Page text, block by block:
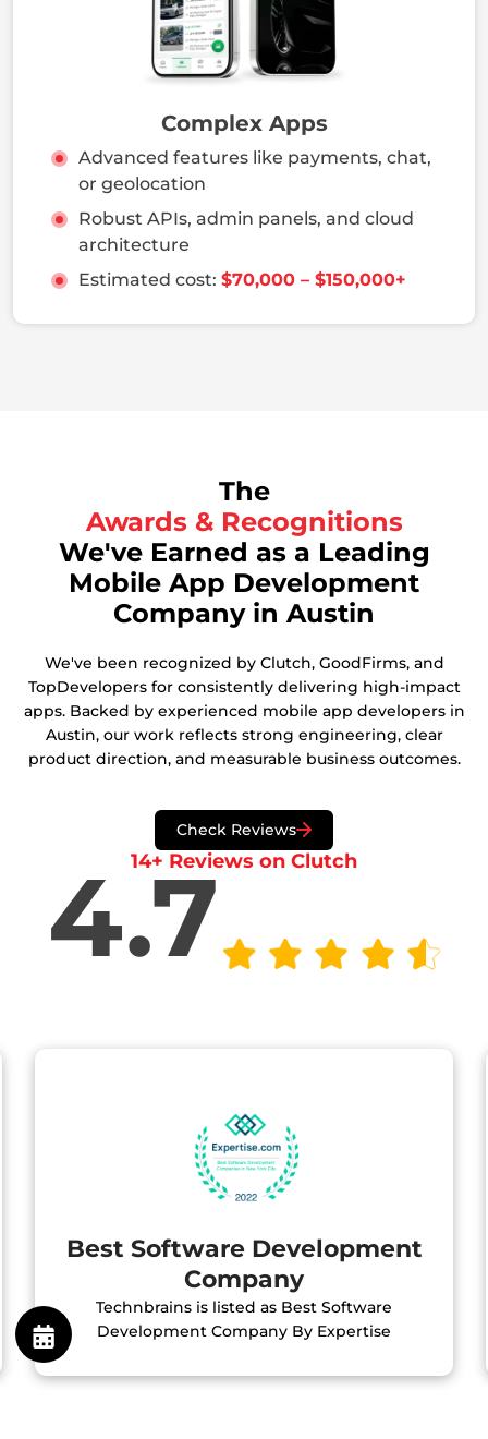
Complex Apps
Advanced features like payments, chat,
or geolocation
Robust APIs, admin panels, and cloud
architecture
Estimated cost: $70,000 – $150,000+
The
Awards & Recognitions
We've Earned as a Leading
Mobile App Development
Company in Austin
We've been recognized by Clutch, GoodFirms, and
TopDevelopers for consistently delivering high-impact
apps. Backed by experienced mobile app developers in
Austin, our work reflects strong engineering, clear
product direction, and measurable business outcomes.
Check Reviews
14+ Reviews on Clutch
4.7
Best Software Development
Company
Technbrains is listed as Best Software
Development Company By Expertise